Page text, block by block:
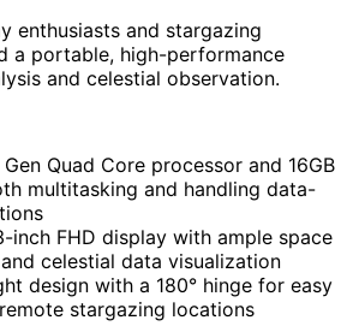
enthusiasts and stargazing
a portable, high-performance
and celestial observation.
Quad Core processor and 16GB
multitasking and handling data-
inch FHD display with ample space
celestial data visualization
design with a 180° hinge for easy
stargazing locations